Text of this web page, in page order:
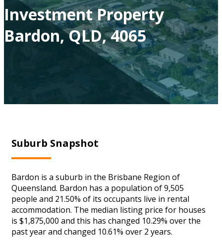
Investment Property
Bardon, QLD, 4065
Suburb Snapshot
Bardon is a suburb in the Brisbane Region of
Queensland. Bardon has a population of 9,505
people and 21.50% of its occupants live in rental
accommodation. The median listing price for houses
is $1,875,000 and this has changed 10.29% over the
past year and changed 10.61% over 2 years.